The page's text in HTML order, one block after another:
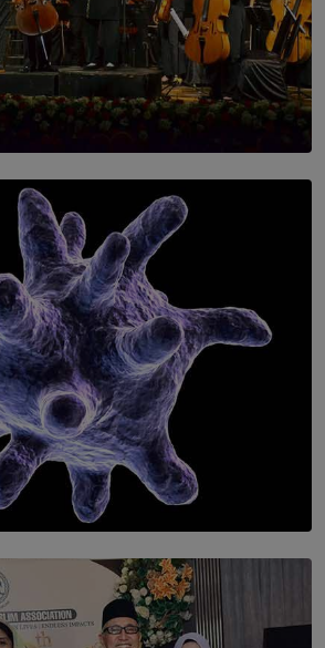
of Sri Lanka Presents an Evening
Us Young May Hold the Secret to